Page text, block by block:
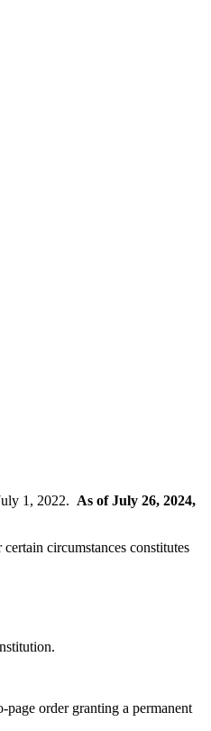
1, 2022. As of July 26, 2024,
circumstances constitutes
order granting a permanent